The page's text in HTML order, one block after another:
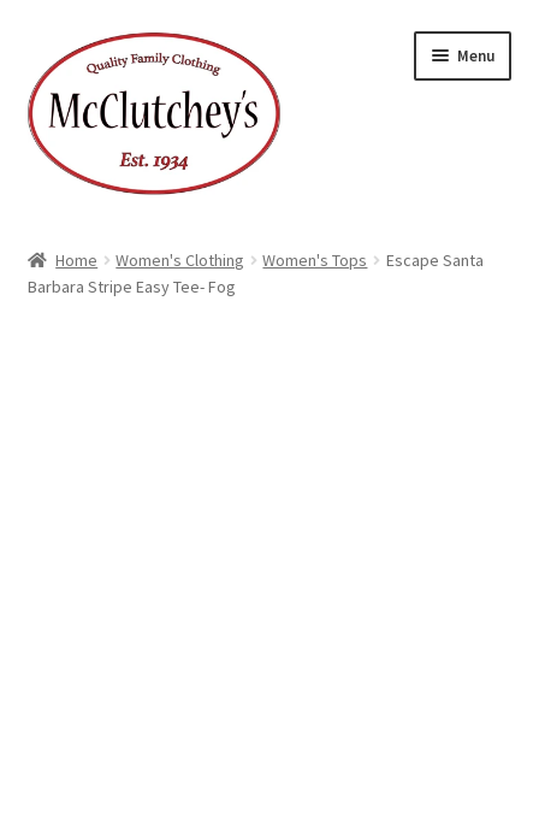
to
navigation
to
content
Menu
Home Women's Clothing Women's Tops
Escape Santa
Barbara Stripe Easy Tee- Fog